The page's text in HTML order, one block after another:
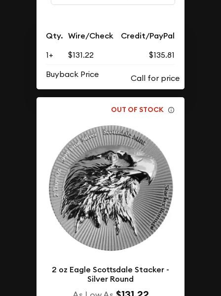
Qty. Wire/Check Credit/PayPal
1+ $131.22
$135.81
Buyback Price
OUT OF STOCK
2 oz Eagle Scottsdale Stacker -
Silver Round